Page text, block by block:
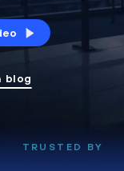
blog
TRUSTED BY